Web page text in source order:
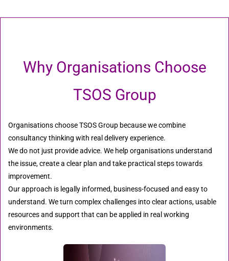
Why Organisations Choose
TSOS Group
Organisations choose TSOS Group because we combine
consultancy thinking with real delivery experience.
We do not just provide advice. We help organisations understand
the issue, create a clear plan and take practical steps towards
improvement.
Our approach is legally informed, business-focused and easy to
understand. We turn complex challenges into clear actions, usable
resources and support that can be applied in real working
environments.